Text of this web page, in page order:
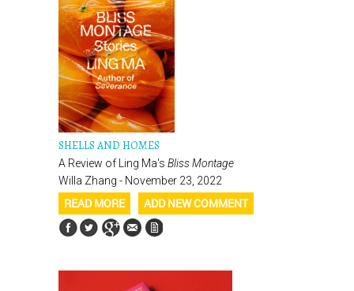
SHELLS AND HOMES
A Review of Ling Ma's Bliss Montage
Willa Zhang - November 23, 2022
READ MORE ADD NEW COMMENT